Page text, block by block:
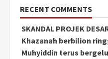
RECENT COMMENTS
SKANDAL PROJEK
Khazanah berbilion
Muhyiddin terus